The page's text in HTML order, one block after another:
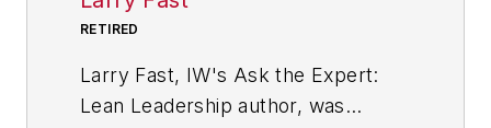
RETIRED
Larry Fast, IW's Ask the Expert:
Lean Leadership author, was